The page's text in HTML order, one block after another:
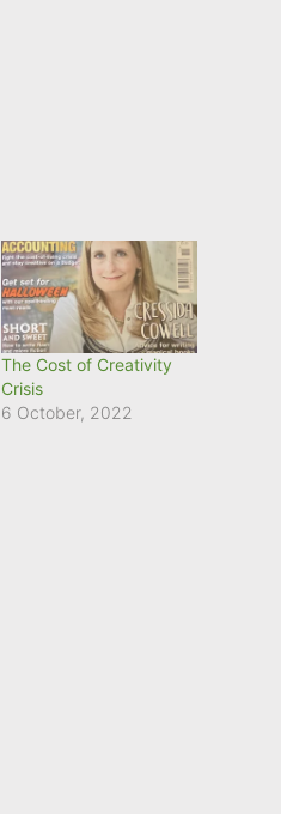
The Cost of Creativity
Crisis
6 October, 2022